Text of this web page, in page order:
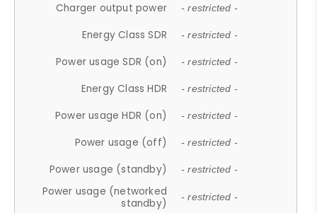
Charger output power - restricted -
Energy Class SDR - restricted -
Power usage SDR (on) - restricted -
Energy Class HDR - restricted -
Power usage HDR (on) - restricted -
Power usage (off) - restricted -
Power usage (standby) - restricted -
Power usage (networked
standby)
- restricted -